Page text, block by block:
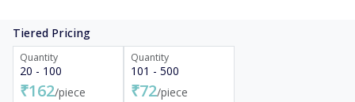
Tiered Pricing
Quantity
20 - 100
₹162/piece
Quantity
101 - 500
₹72/piece